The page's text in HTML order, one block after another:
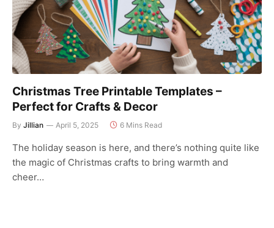
Christmas Tree Printable Templates –
Perfect for Crafts & Decor
By Jillian April 5, 2025 6 Mins Read
The holiday season is here, and there’s nothing quite like
the magic of Christmas crafts to bring warmth and
cheer…